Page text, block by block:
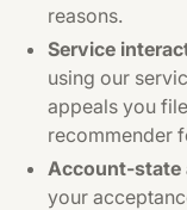
reasons.
Service
using our
appeals you
recommender
Account-state
your